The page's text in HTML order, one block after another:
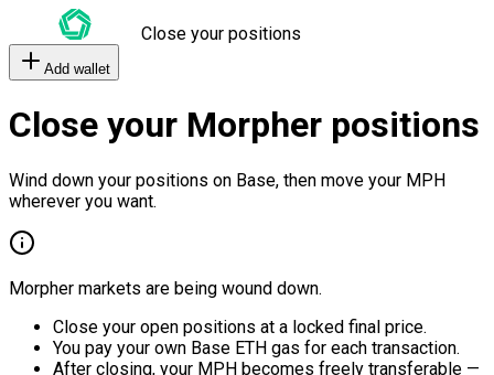
Close your positions
Add wallet
Close your Morpher positions
Wind down your positions on Base, then move your MPH
wherever you want.
Morpher markets are being wound down.
Close your open positions at a locked final price.
You pay your own Base ETH gas for each transaction.
After closing, your MPH becomes freely transferable —